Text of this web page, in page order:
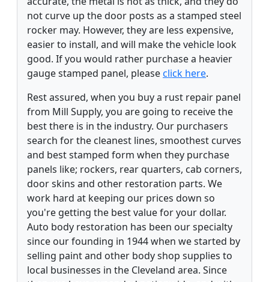
not curve up the door posts as a stamped steel
rocker may. However, they are less expensive,
easier to install, and will make the vehicle look
good. If you would rather purchase a heavier
gauge stamped panel, pleaseclick here.
Rest assured, when you buy a rust repair panel
from Mill Supply, you are going to receive the
best there is in the industry. Our purchasers
search for the cleanest lines, smoothest curves
and best stamped form when they purchase
panels like; rockers, rear quarters, cab corners,
door skins and other restoration parts. We
work hard at keeping our prices down so
you're getting the best value for your dollar.
Auto body restoration has been our specialty
since our founding in 1944 when we started by
selling paint and other body shop supplies to
local businesses in the Cleveland area. Since